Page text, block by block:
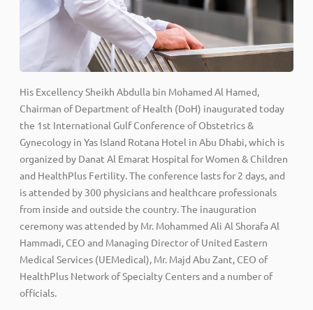
His Excellency Sheikh Abdulla bin Mohamed Al Hamed,
Chairman of Department of Health (DoH) inaugurated today
the 1st International Gulf Conference of Obstetrics &
Gynecology in Yas Island Rotana Hotel in Abu Dhabi, which is
organized by Danat Al Emarat Hospital for Women & Children
and HealthPlus Fertility. The conference lasts for 2 days, and
is attended by 300 physicians and healthcare professionals
from inside and outside the country. The inauguration
ceremony was attended by Mr. Mohammed Ali Al Shorafa Al
Hammadi, CEO and Managing Director of United Eastern
Medical Services (UEMedical), Mr. Majd Abu Zant, CEO of
HealthPlus Network of Specialty Centers and a number of
officials.